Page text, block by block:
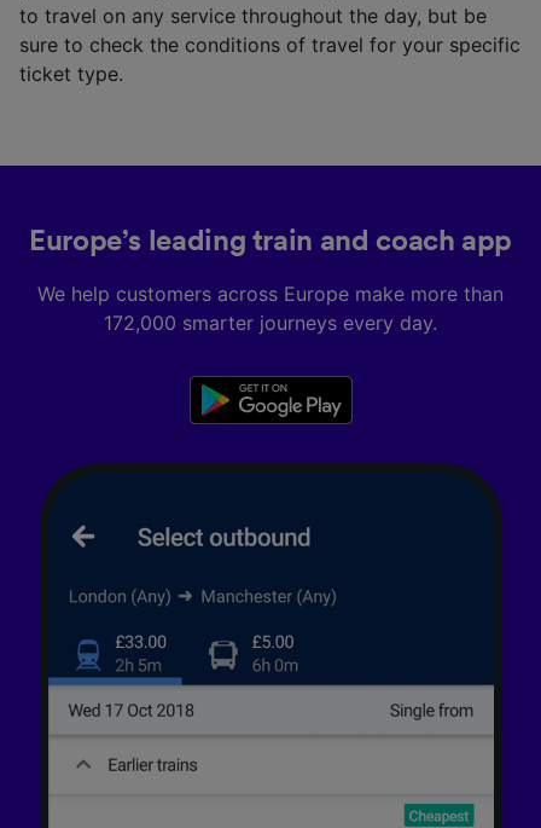
to travel on any service throughout the day, but be
sure to check the conditions of travel for your specific
ticket type.
Europe’s leading train and coach app
We help customers across Europe make more than
172,000 smarter journeys every day.